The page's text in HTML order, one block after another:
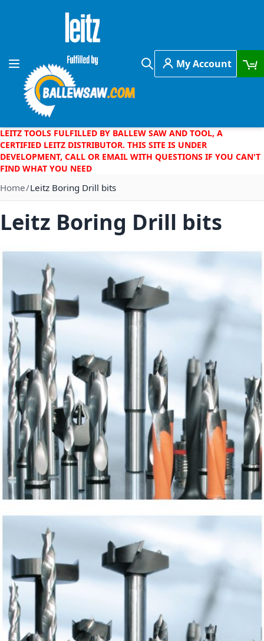
Skip to Content
Toggle Nav
Search
My Account
LEITZ TOOLS FULFILLED BY BALLEW SAW AND TOOL, A
CERTIFIED LEITZ DISTRIBUTOR. THIS SITE IS UNDER
DEVELOPMENT, CALL OR EMAIL WITH QUESTIONS IF YOU CAN'T
FIND WHAT YOU NEED
Home Leitz Boring Drill bits
Skip to the end of the images gallery
Leitz Boring Drill bits